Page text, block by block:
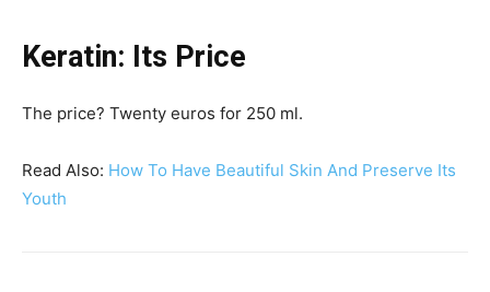
Keratin: Its Price
The price? Twenty euros for 250 ml.
Read Also: How To Have Beautiful Skin And Preserve Its
Youth